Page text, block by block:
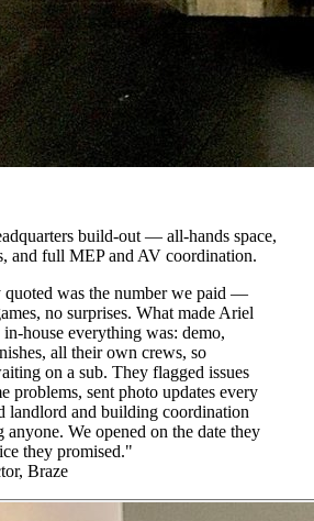
build-out — all-hands space,
and full MEP and AV coordination.
quoted was the number we paid —
no surprises. What made Ariel
house everything was: demo,
all their own crews, so
on a sub. They flagged issues
problems, sent photo updates every
landlord and building coordination
anyone. We opened on the date they
they promised."
Braze